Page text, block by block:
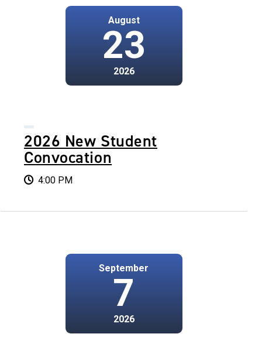
August
23
2026
2026 New Student
Convocation
4:00 PM
September
7
2026